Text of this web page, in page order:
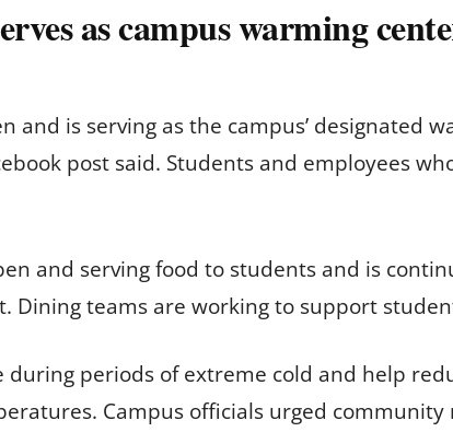
as campus warming
and is serving as the campus’ designated
post said. Students and employees
and serving food to students and is
Dining teams are working to support
periods of extreme cold and help
Campus officials urged